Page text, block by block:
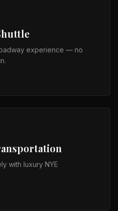
experience — no
with luxury NYE